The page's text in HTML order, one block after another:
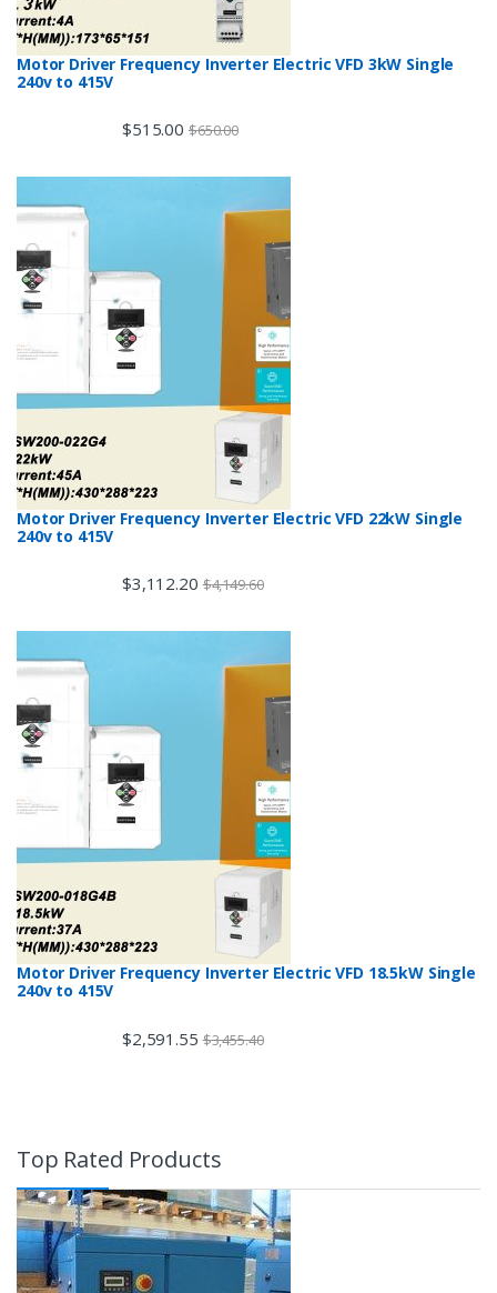
Motor Driver Frequency Inverter Electric VFD 3kW Single
240v to 415V
$515.00 $650.00
Motor Driver Frequency Inverter Electric VFD 22kW Single
240v to 415V
$3,112.20 $4,149.60
Motor Driver Frequency Inverter Electric VFD 18.5kW Single
240v to 415V
$2,591.55 $3,455.40
Top Rated Products